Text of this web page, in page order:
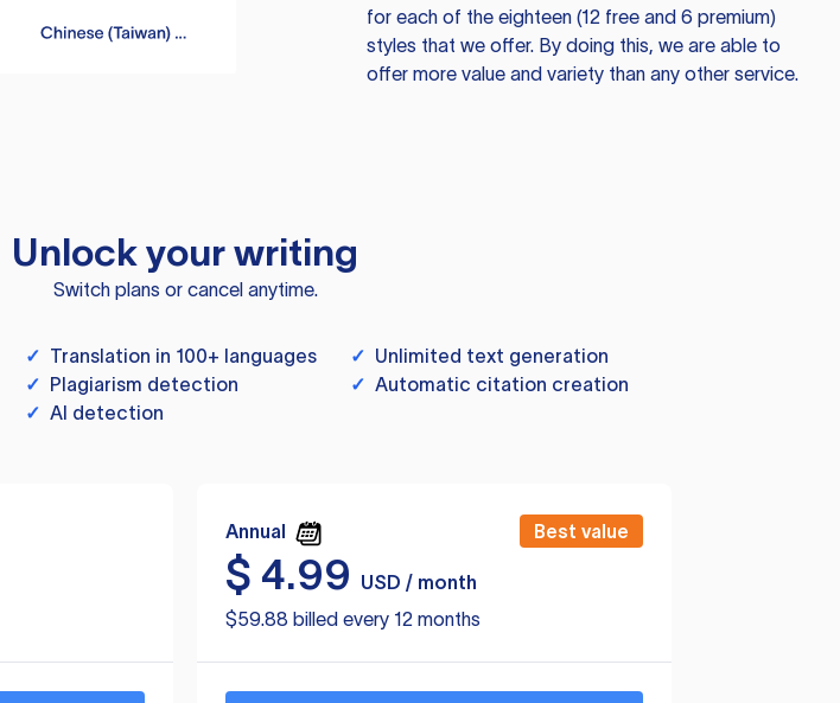
for each of the eighteen (12 free and 6 premium)
styles that we offer. By doing this, we are able to
offer more value and variety than any other service.
Unlock your writing
Switch plans or cancel anytime.
✓ Translation in 100+ languages ✓ Unlimited text generation
✓ Plagiarism detection ✓ Automatic citation creation
✓ AI detection
Annual Best value
$ 4.99
USD / month
$59.88 billed every 12 months